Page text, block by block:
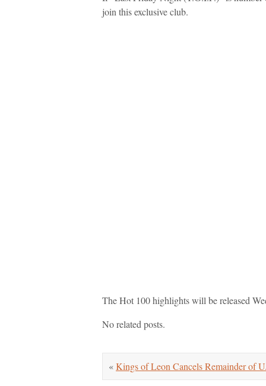
join this exclusive club.
The Hot 100 highlights will be released
No related posts.
«Kings of Leon Cancels Remainder of